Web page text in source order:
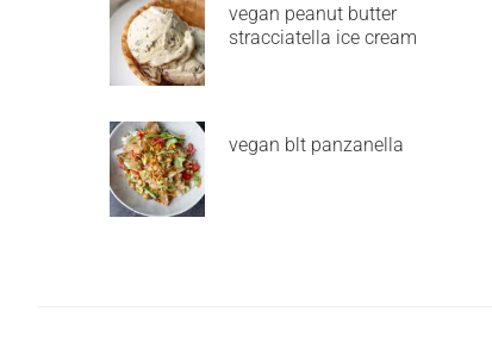
vegan peanut butter
stracciatella ice cream
vegan blt panzanella